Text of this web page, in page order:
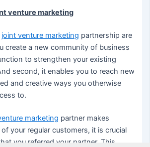
venture marketing
joint venture marketing partnership are
create a new community of business
to strengthen your existing
second, it enables you to reach new
and creative ways you otherwise
to.
marketing partner makes
your regular customers, it is crucial
you referred your partner. This